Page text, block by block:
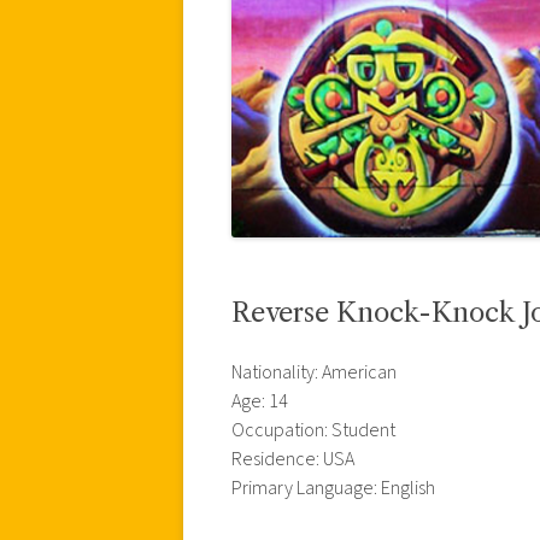
Reverse Knock-Knock
Nationality: American
Age: 14
Occupation: Student
Residence: USA
Primary Language: English